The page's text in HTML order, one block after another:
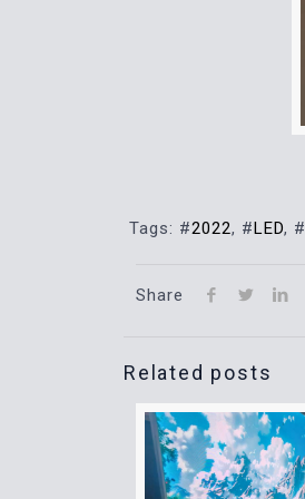
Tags: #2022, #LED, #
Share
Related posts